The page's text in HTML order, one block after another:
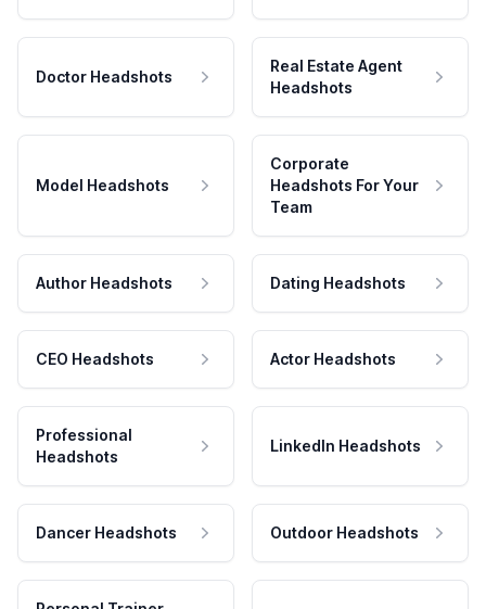
Doctor Headshots
Real Estate Agent
Headshots
Model Headshots
Corporate
Headshots For Your
Team
Author Headshots Dating Headshots
CEO Headshots Actor Headshots
Professional
Headshots
LinkedIn Headshots
Dancer Headshots Outdoor Headshots